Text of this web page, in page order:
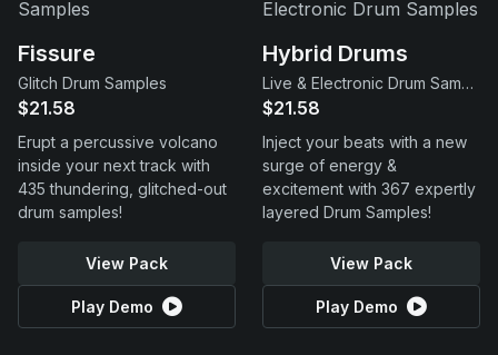
Fissure
Glitch Drum Samples
$21.58
Erupt a percussive volcano
inside your next track with
435 thundering, glitched-out
drum samples!
View Pack
Play Demo
Hybrid Drums
Live & Electronic Drum Samples
$21.58
Inject your beats with a new
surge of energy &
excitement with 367 expertly
layered Drum Samples!
View Pack
Play Demo